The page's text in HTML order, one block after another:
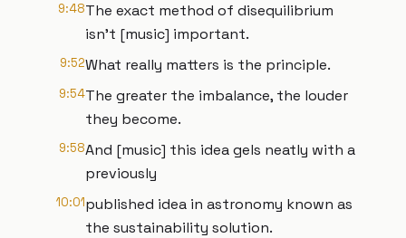
9:48The exact method of disequilibrium
isn't [music] important.
9:52What really matters is the principle.
9:54The greater the imbalance, the louder
they become.
9:58And [music] this idea gels neatly with a
previously
10:01published idea in astronomy known as
the sustainability solution.